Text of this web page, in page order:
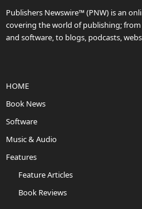
Publishers Newswire™ (PNW) is an
covering the world of publishing; from
and software, to blogs, podcasts,
HOME
Book News
Software
Music & Audio
Features
Feature Articles
Book Reviews